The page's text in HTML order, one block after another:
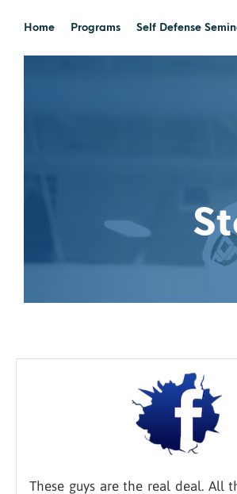
Home Programs Self Defense
These guys are the real deal. All